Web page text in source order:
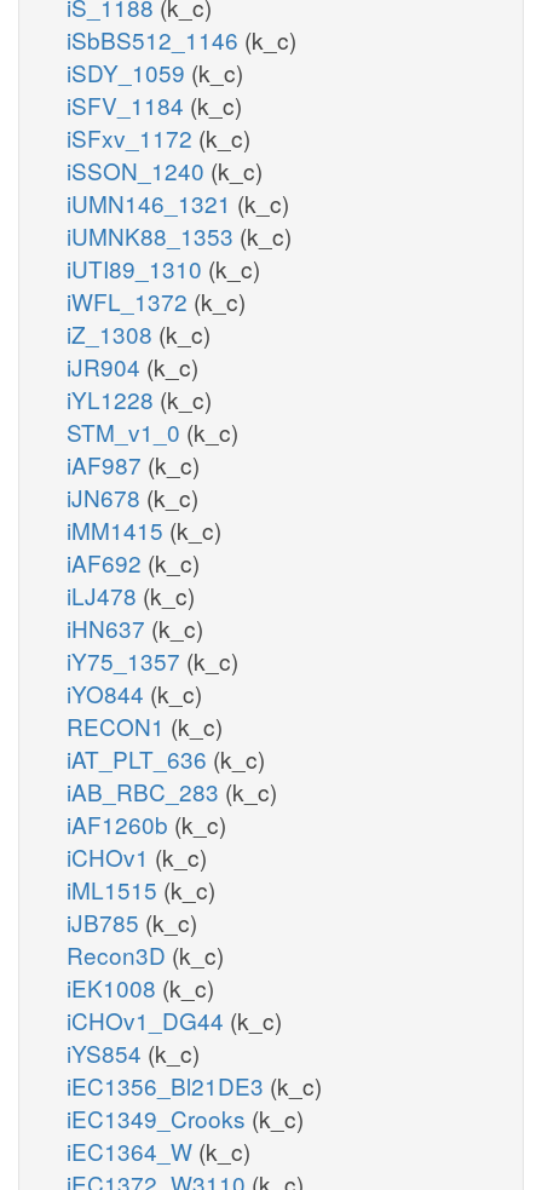
iSbBS512_1146 (k_c)
iSDY_1059 (k_c)
iSFV_1184 (k_c)
iSFxv_1172 (k_c)
iSSON_1240 (k_c)
iUMN146_1321 (k_c)
iUMNK88_1353 (k_c)
iUTI89_1310 (k_c)
iWFL_1372 (k_c)
iZ_1308 (k_c)
iJR904 (k_c)
iYL1228 (k_c)
STM_v1_0 (k_c)
iAF987 (k_c)
iJN678 (k_c)
iMM1415 (k_c)
iAF692 (k_c)
iLJ478 (k_c)
iHN637 (k_c)
iY75_1357 (k_c)
iYO844 (k_c)
RECON1 (k_c)
iAT_PLT_636 (k_c)
iAB_RBC_283 (k_c)
iAF1260b (k_c)
iCHOv1 (k_c)
iML1515 (k_c)
iJB785 (k_c)
Recon3D (k_c)
iEK1008 (k_c)
iCHOv1_DG44 (k_c)
iYS854 (k_c)
iEC1356_Bl21DE3 (k_c)
iEC1349_Crooks (k_c)
iEC1364_W (k_c)
iEC1372_W3110 (k_c)